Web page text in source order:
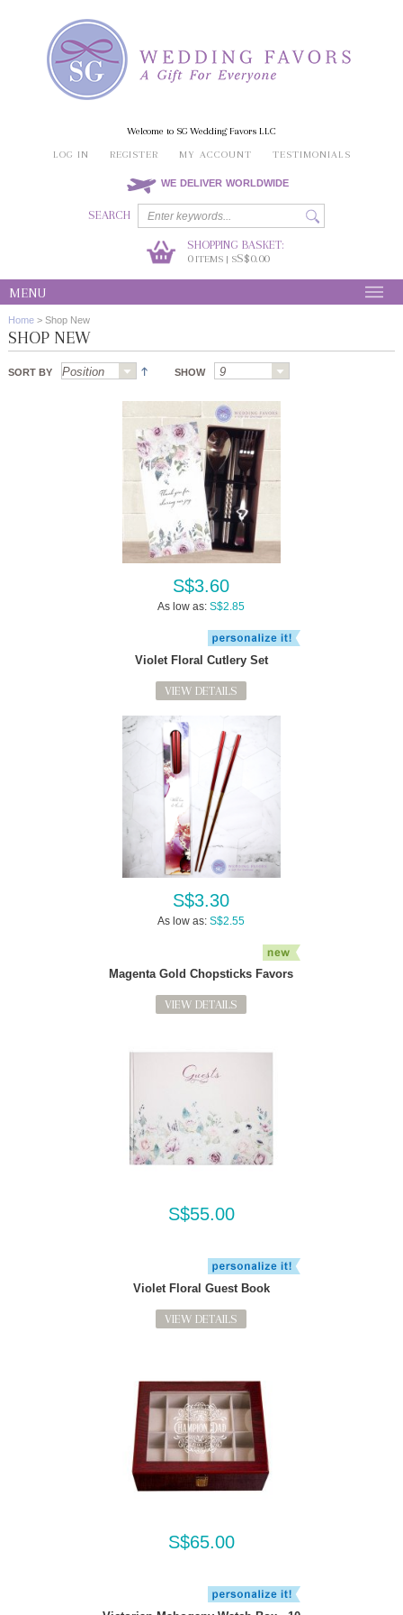
Welcome to SG Wedding Favors LLC
LOG IN
REGISTER MY ACCOUNT TESTIMONIALS
WE DELIVER WORLDWIDE
SEARCH
SHOPPING BASKET:
0ITEMS | SS$0.00
MENU
Home > Shop New
SHOP NEW
SORT BY SHOW
S$3.60
As low as: S$2.85
Violet Floral Cutlery Set
VIEW DETAILS
S$3.30
As low as: S$2.55
Magenta Gold Chopsticks Favors
VIEW DETAILS
S$55.00
Violet Floral Guest Book
VIEW DETAILS
S$65.00